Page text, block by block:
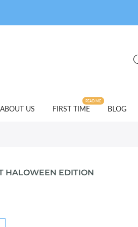
ABOUT US FIRST TIME
READ ME
BLOG
HALOWEEN EDITION